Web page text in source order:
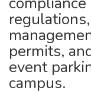
permits,
event
campus.